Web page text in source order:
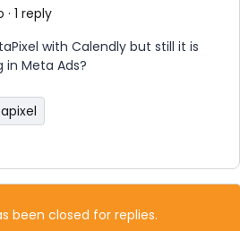
1 reply
with Calendly but still it is
Meta Ads?
been closed for replies.